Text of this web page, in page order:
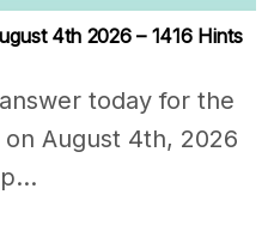
4th 2026 – 1416 Hints
today for the
on August 4th, 2026